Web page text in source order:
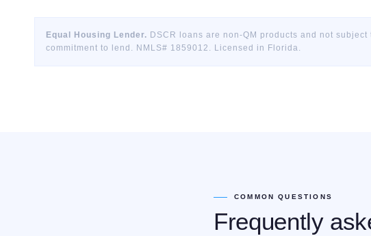
Equal Housing Lender. DSCR loans are non-QM products and not
commitment to lend. NMLS# 1859012. Licensed in Florida.
COMMON QUESTIONS
Frequently